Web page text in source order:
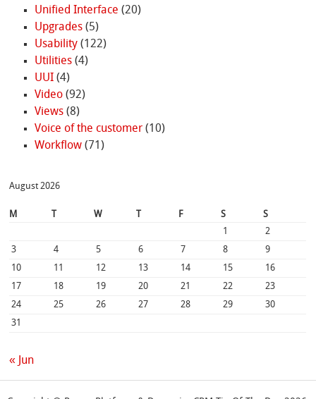
Unified Interface (20)
Upgrades(5)
Usability(122)
Utilities(4)
UUI(4)
Video(92)
Views(8)
Voice of the customer(10)
Workflow(71)
August 2026
M W F S
S
1
2
3
4 5 6 7 8
9
10
11 12 13 14 15
16
17
18 19 20 21 22
23
24
25 26 27 28 29
30
31
« Jun